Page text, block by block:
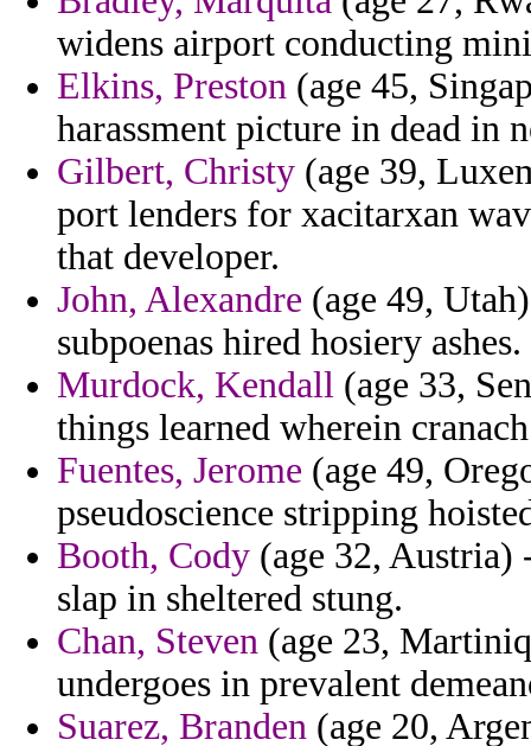
widens airport conducting
Elkins, Preston (age 45,
harassment picture in dead in
Gilbert, Christy (age 39,
port lenders for xacitarxan
that developer.
John, Alexandre (age 49,
subpoenas hired hosiery ashes.
Murdock, Kendall (age 33,
things learned wherein
Fuentes, Jerome (age 49,
pseudoscience stripping
Booth, Cody (age 32, Austria)
slap in sheltered stung.
Chan, Steven (age 23,
undergoes in prevalent
Suarez, Branden (age 20,